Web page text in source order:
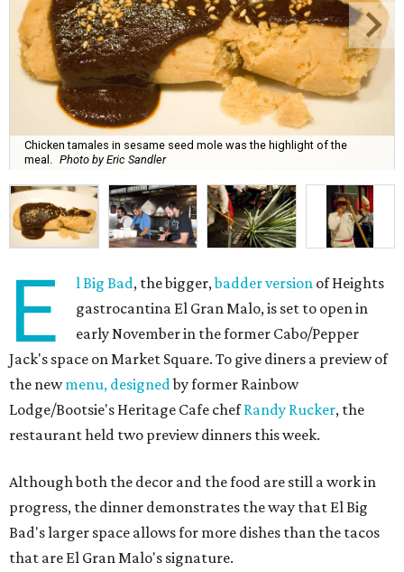
Chicken tamales in sesame seed mole was the highlight of the
meal.
Photo by Eric Sandler
E l Big Bad, the bigger,badder version of Heights
gastrocantina El Gran Malo, is set to open in
early November in the former Cabo/Pepper
Jack's space on Market Square. To give diners a preview of
the newmenu, designedby former Rainbow
Lodge/Bootsie's Heritage Cafe chefRandy Rucker, the
restaurant held two preview dinners this week.
Although both the decor and the food are still a work in
progress, the dinner demonstrates the way that El Big
Bad's larger space allows for more dishes than the tacos
that are El Gran Malo's signature.